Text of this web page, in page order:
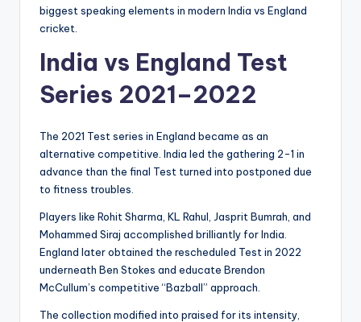
biggest speaking elements in modern India vs England
cricket.
India vs England Test
Series 2021–2022
The 2021 Test series in England became as an
alternative competitive. India led the gathering 2-1 in
advance than the final Test turned into postponed due
to fitness troubles.
Players like Rohit Sharma, KL Rahul, Jasprit Bumrah, and
Mohammed Siraj accomplished brilliantly for India.
England later obtained the rescheduled Test in 2022
underneath Ben Stokes and educate Brendon
McCullum’s competitive “Bazball” approach.
The collection modified into praised for its intensity,